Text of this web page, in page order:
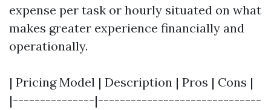
expense per task or hourly situated on what
makes greater experience financially and
operationally.
| Pricing Model | Description | Pros | Cons |
|---------------|------------------------------